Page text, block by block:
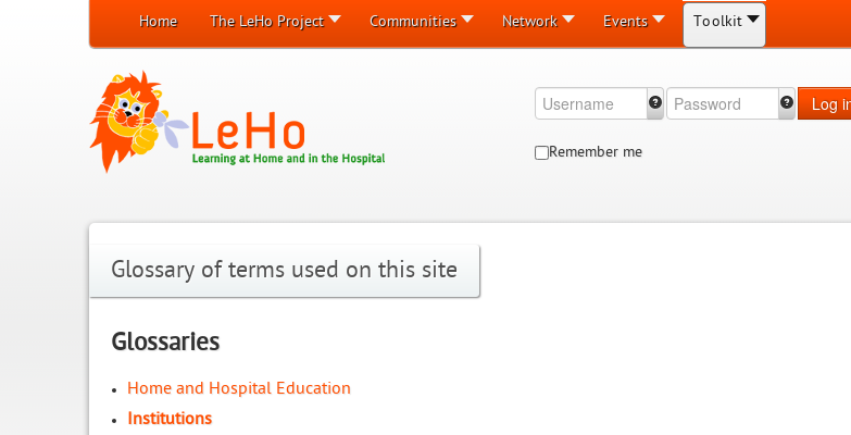
Home The LeHo Project Communities Network Events Toolkit
Log
Remember me
Glossary of terms used on this site
Glossaries
Home and Hospital Education
Institutions